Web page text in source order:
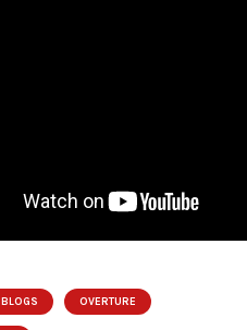
BLOGS OVERTURE